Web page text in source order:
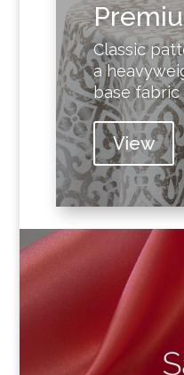
Classic
a
base fabric
View